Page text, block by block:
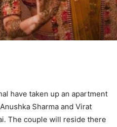
have taken up an apartment
Sharma and Virat
The couple will reside there